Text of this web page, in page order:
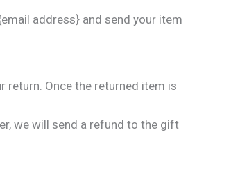
address} and send your item
return. Once the returned item is
we will send a refund to the gift